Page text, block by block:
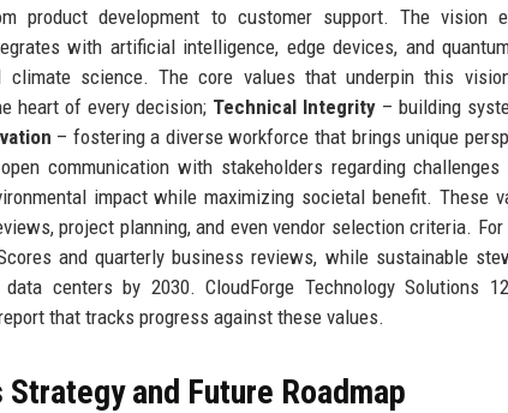
product development to customer support. The
with artificial intelligence, edge devices, and
climate science. The core values that underpin this
heart of every decision; Technical Integrity – building
– fostering a diverse workforce that brings unique
communication with stakeholders regarding
impact while maximizing societal benefit. These
project planning, and even vendor selection criteria.
and quarterly business reviews, while sustainable
data centers by 2030. CloudForge Technology Solutions
that tracks progress against these values.
Strategy and Future Roadmap